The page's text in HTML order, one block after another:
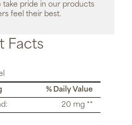
pride in our products
feel their best.
Facts
% Daily Value
20 mg **